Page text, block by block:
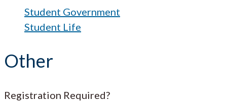
Student Government
Student Life
Other
Registration Required?